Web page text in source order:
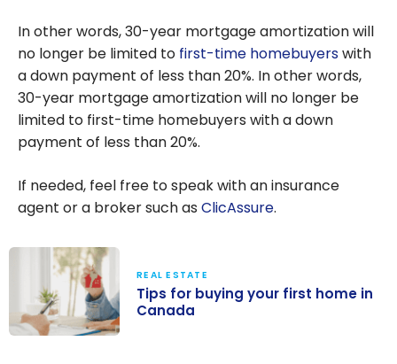
In other words, 30-year mortgage amortization will
no longer be limited to first-time homebuyerswith
a down payment of less than 20%. In other words,
30-year mortgage amortization will no longer be
limited to first-time homebuyers with a down
payment of less than 20%.
If needed, feel free to speak with an insurance
agent or a broker such as ClicAssure.
REAL ESTATE
Tips for buying your first home in
Canada